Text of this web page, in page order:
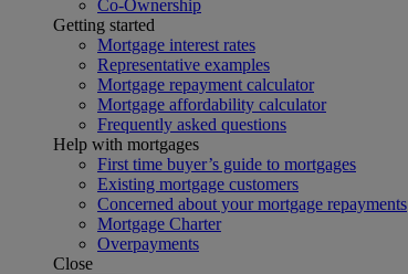
Co-Ownership
Getting started
Mortgage interest rates
Representative examples
Mortgage repayment calculator
Mortgage affordability calculator
Frequently asked questions
Help with mortgages
First time buyer’s guide to mortgages
Existing mortgage customers
Concerned about your mortgage repayments
Mortgage Charter
Overpayments
Close